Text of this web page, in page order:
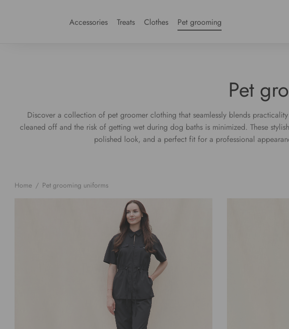
Accessories Treats Clothes Pet grooming
Pet
Discover a collection of pet groomer clothing that seamlessly blends
cleaned off and the risk of getting wet during dog baths is minimized. These
polished look, and a perfect fit for a professional
Home / Pet grooming uniforms